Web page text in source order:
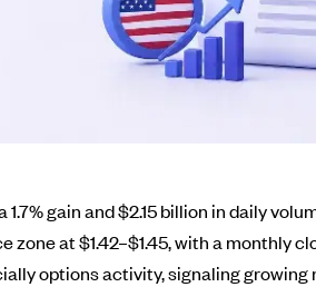
1.7% gain and $2.15 billion in daily
at $1.42–$1.45, with a monthly
options activity, signaling